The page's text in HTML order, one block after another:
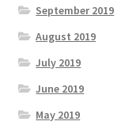
September 2019
August 2019
July 2019
June 2019
May 2019